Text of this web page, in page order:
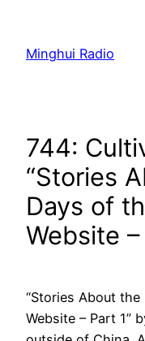
content
Minghui Radio
744:
“Stories
Days of
Website –
“Stories About
Website – Part 1”